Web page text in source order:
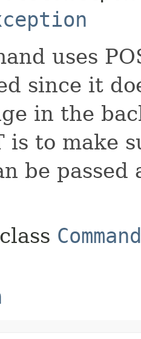
uses
since it
in the
is to make
be passed
Command